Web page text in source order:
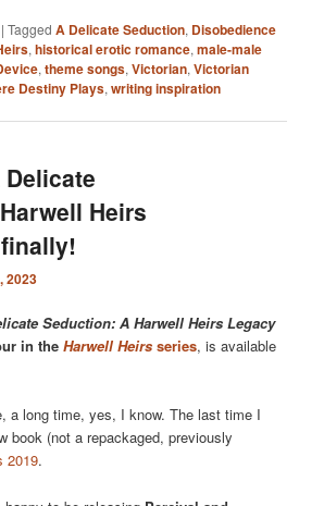
|Tagged A Delicate Seduction, Disobedience
,historical erotic romance,male-male
,theme songs,Victorian,Victorian
Destiny Plays,writing inspiration
Heirs
2023
Seduction: A Harwell Heirs Legacy
in theHarwell Heirs series, is available
a long time, yes, I know. The last time I
book (not a repackaged, previously
2019.